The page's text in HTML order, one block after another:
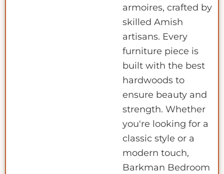
armoires, crafted by
skilled Amish
artisans. Every
furniture piece is
built with the best
hardwoods to
ensure beauty and
strength. Whether
you're looking for a
classic style or a
modern touch,
Barkman Bedroom